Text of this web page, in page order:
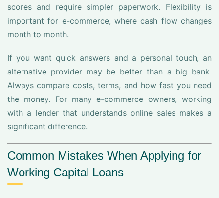
scores and require simpler paperwork. Flexibility is
important for e-commerce, where cash flow changes
month to month.
If you want quick answers and a personal touch, an
alternative provider may be better than a big bank.
Always compare costs, terms, and how fast you need
the money. For many e-commerce owners, working
with a lender that understands online sales makes a
significant difference.
Common Mistakes When Applying for
Working Capital Loans